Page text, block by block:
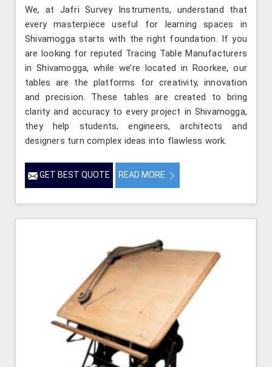
We, at Jafri Survey Instruments, understand that
every masterpiece useful for learning spaces in
Shivamogga starts with the right foundation. If you
are looking for reputed Tracing Table Manufacturers
in Shivamogga, while we’re located in Roorkee, our
tables are the platforms for creativity, innovation
and precision. These tables are created to bring
clarity and accuracy to every project in Shivamogga,
they help students, engineers, architects and
designers turn complex ideas into flawless work.
GET BEST QUOTE READ MORE